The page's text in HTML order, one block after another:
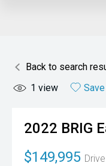
Back to search
1 view Save
2022 BRIG
$149,995